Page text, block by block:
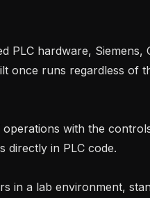
once runs regardless of
directly in PLC code.